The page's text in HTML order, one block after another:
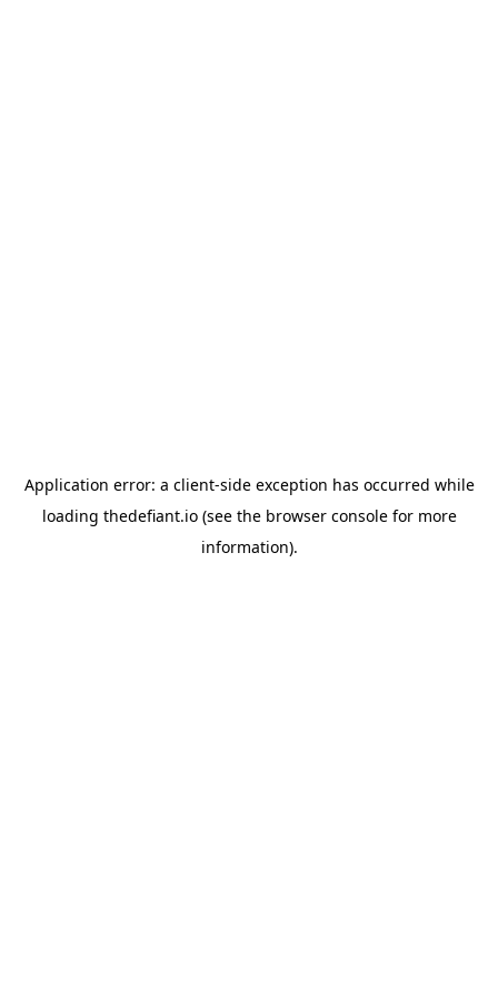
Application error: a client-side exception has occurred while
loading thedefiant.io(see the browser consolefor more
information).